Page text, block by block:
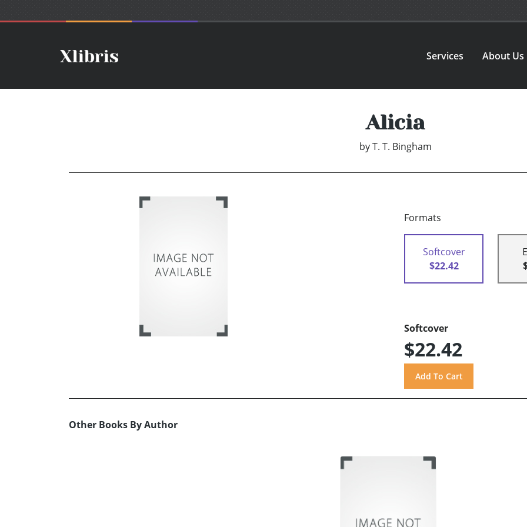
Services About Us
Alicia
by T. T. Bingham
Formats
Softcover
$22.42
Softcover
$22.42
Other Books By Author